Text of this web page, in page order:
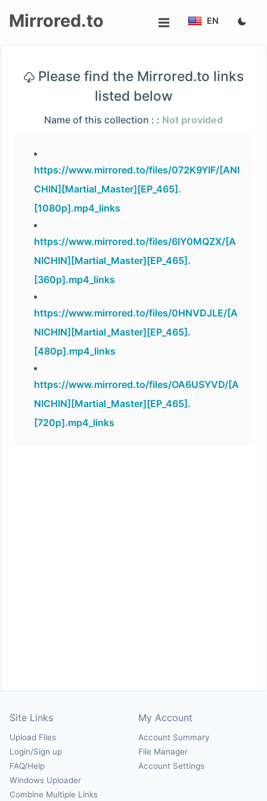
Login/Sign
Mirrored.to EN
Please find the Mirrored.to links
listed below
Name of this collection : : Not provided
https://www.mirrored.to/files/072K9YIF/[ANI
CHIN][Martial_Master][EP_465].
[1080p].mp4_links
https://www.mirrored.to/files/6IY0MQZX/[A
NICHIN][Martial_Master][EP_465].
[360p].mp4_links
https://www.mirrored.to/files/0HNVDJLE/[A
NICHIN][Martial_Master][EP_465].
[480p].mp4_links
https://www.mirrored.to/files/OA6USYVD/[A
NICHIN][Martial_Master][EP_465].
[720p].mp4_links
Site Links
Upload Files
Login/Sign up
FAQ/Help
Windows Uploader
Combine Multiple Links
My Account
Account Summary
File Manager
Account Settings